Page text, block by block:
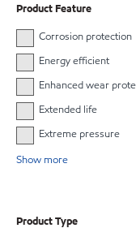
Product Feature
Corrosion protection
Energy efficient
Enhanced wear
Extended life
Extreme pressure
Show more
Product Type